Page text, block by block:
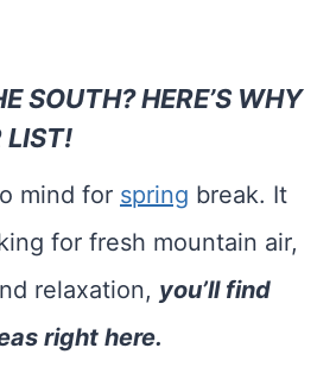
SOUTH? HERE’S WHY
LIST!
mind for spring break. It
for fresh mountain air,
relaxation, you’ll find
right here.